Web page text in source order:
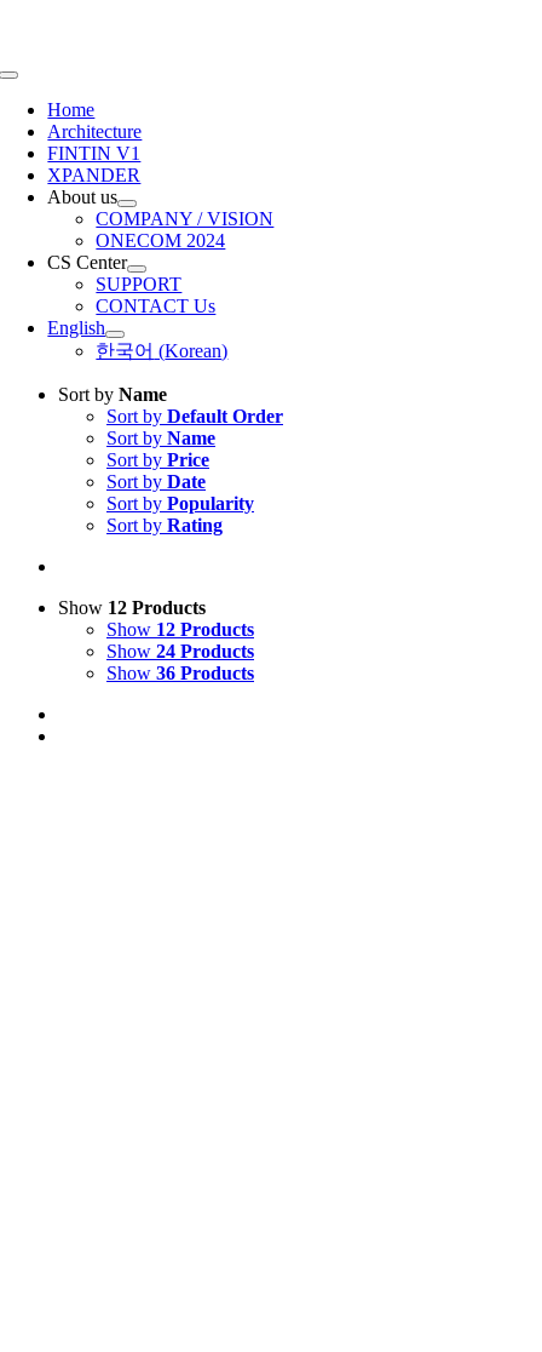
Toggle
NavigationHome
Architecture
FINTIN V1
XPANDER
About us
COMPANY / VISION
ONECOM 2024
CS Center
SUPPORT
CONTACT Us
English
한국어 (Korean)
Sort by Name
Sort by Default Order
Sort by Name
Sort by Price
Sort by Date
Sort by Popularity
Sort by Rating
Show 12 Products
Show 12 Products
Show 24 Products
Show 36 Products